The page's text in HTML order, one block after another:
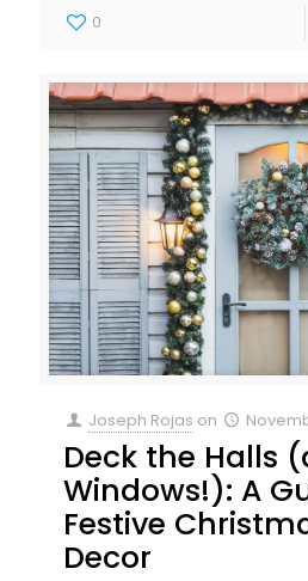
0
Joseph Rojas on
Deck the Halls
Windows!): A
Festive
Decor